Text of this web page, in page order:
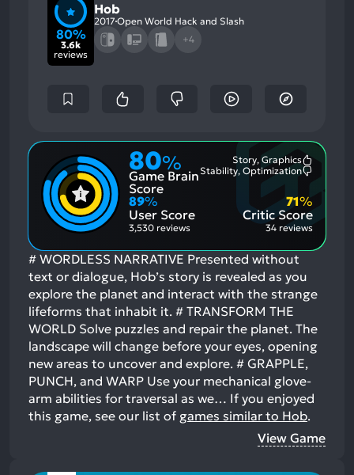
80%
3.6k
reviews
Hob
2017 Open World Hack and Slash
+4
80%
Game Brain
Score
Story, Graphics
Aspects:
Stability, Optimization
89%
User Score
3,530 reviews
Critic Score
71%
34 reviews
# WORDLESS NARRATIVE Presented without
text or dialogue, Hob’s story is revealed as you
explore the planet and interact with the strange
lifeforms that inhabit it. # TRANSFORM THE
WORLD Solve puzzles and repair the planet. The
landscape will change before your eyes, opening
new areas to uncover and explore. # GRAPPLE,
PUNCH, and WARP Use your mechanical glove-
arm abilities for traversal as we… If you enjoyed
this game, see our list of games similar to Hob.
View Game